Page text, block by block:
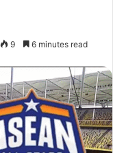
9 6 minutes read